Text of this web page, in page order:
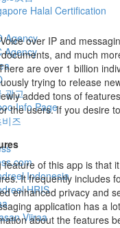
Halal Certification
Agency
Agency
광고
Info Page
즈
Indonesia
HRIS
Viiraa
over IP and
and much
are over 1 billion
trying to release
added tons of
the users. If you desire
of this app is that
It frequently includes
enhanced privacy and
application has a
about the features